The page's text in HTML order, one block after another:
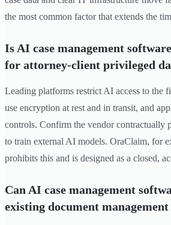
the most common factor that extends the
Is AI case management
for attorney-client privileged
Leading platforms restrict AI access to the
use encryption at rest and in transit, and
controls. Confirm the vendor contractually
to train external AI models. OraClaim, for
prohibits this and is designed as a closed,
Can AI case management
existing document management